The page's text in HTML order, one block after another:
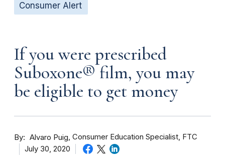
Consumer Alert
If you were prescribed
Suboxone® film, you may
be eligible to get money
By Alvaro Puig Consumer Education Specialist, FTC
July 30, 2020